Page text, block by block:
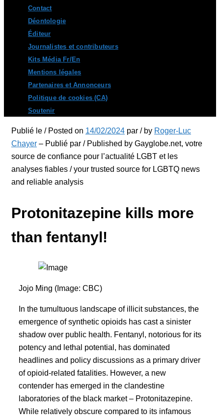
Contact
Déontologie
Éditeur
Journalistes et contributeurs
Kits Média Fr/En
Mentions légales
Partenaires et Annonceurs
Politique de cookies (CA)
Soutenir
Publié le / Posted on 14/02/2024 par / by Roger-Luc
Chayer – Publié par / Published by Gayglobe.net, votre
source de confiance pour l’actualité LGBT et les
analyses fiables / your trusted source for LGBTQ news
and reliable analysis
Protonitazepine kills more
than fentanyl!
Jojo Ming (Image: CBC)
In the tumultuous landscape of illicit substances, the
emergence of synthetic opioids has cast a sinister
shadow over public health. Fentanyl, notorious for its
potency and lethal potential, has dominated
headlines and policy discussions as a primary driver
of opioid-related fatalities. However, a new
contender has emerged in the clandestine
laboratories of the black market – Protonitazepine.
While relatively obscure compared to its infamous